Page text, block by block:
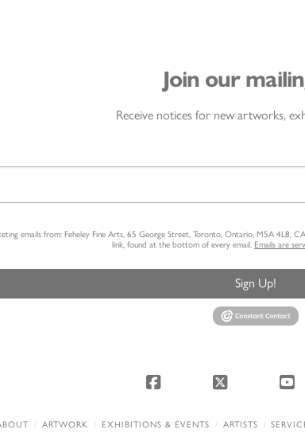
Join our
Receive notices for new artworks,
emails from: Feheley Fine Arts, 65 George Street, Toronto, Ontario, M5A 4L8,
link, found at the bottom of every email. Emails are
Sign Up!
Facebook X
ARTWORK EXHIBITIONS & EVENTS ARTISTS